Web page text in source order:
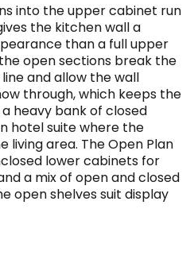
into the upper cabinet run
the kitchen wall a
than a full upper
open sections break the
and allow the wall
through, which keeps the
heavy bank of closed
hotel suite where the
living area. The Open Plan
lower cabinets for
a mix of open and closed
open shelves suit display